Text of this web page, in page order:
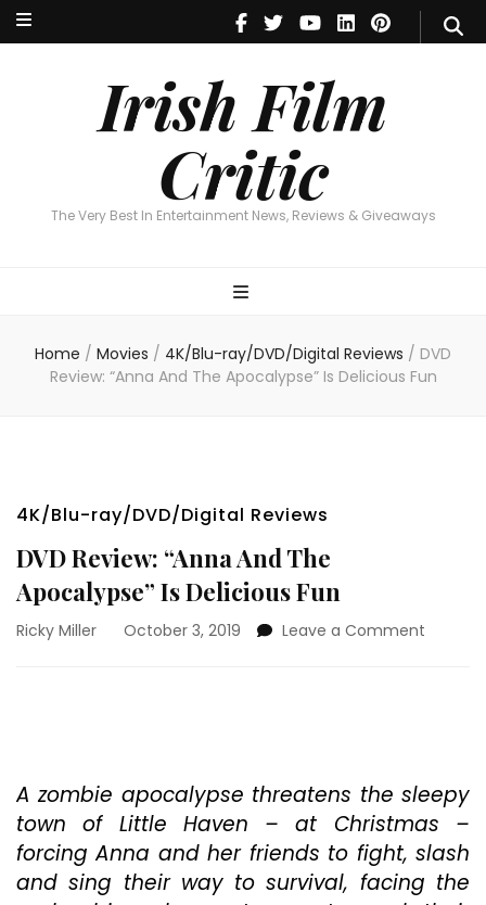
Irish Film
Critic
The Very Best In Entertainment News, Reviews & Giveaways
Irish Film Critic
The Very Best In Entertainment News, Reviews & Giveaways
Home / Movies / 4K/Blu-ray/DVD/Digital Reviews / DVD
Review: “Anna And The Apocalypse” Is Delicious Fun
4K/Blu-ray/DVD/Digital Reviews
DVD Review: “Anna And The
Apocalypse” Is Delicious Fun
Ricky Miller October 3, 2019 Leave a Comment
Is
Fun
A zombie apocalypse threatens the sleepy
town of Little Haven – at Christmas –
forcing Anna and her friends to fight, slash
and sing their way to survival, facing the